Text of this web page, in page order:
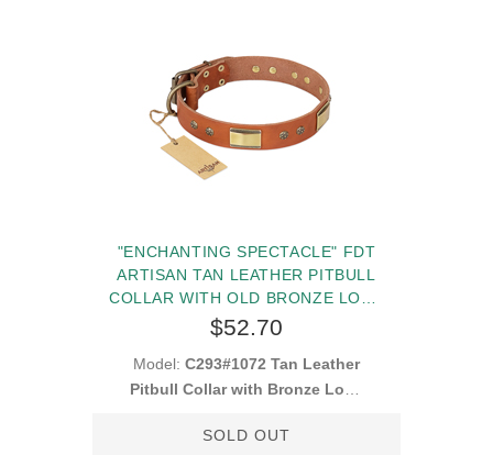
"ENCHANTING SPECTACLE" FDT
ARTISAN TAN LEATHER PITBULL
COLLAR WITH OLD BRONZE LOOK
PLATES AND ROUND STUDS
$52.70
Model: C293#1072 Tan Leather
Pitbull Collar with Bronze Look
SOLD OUT